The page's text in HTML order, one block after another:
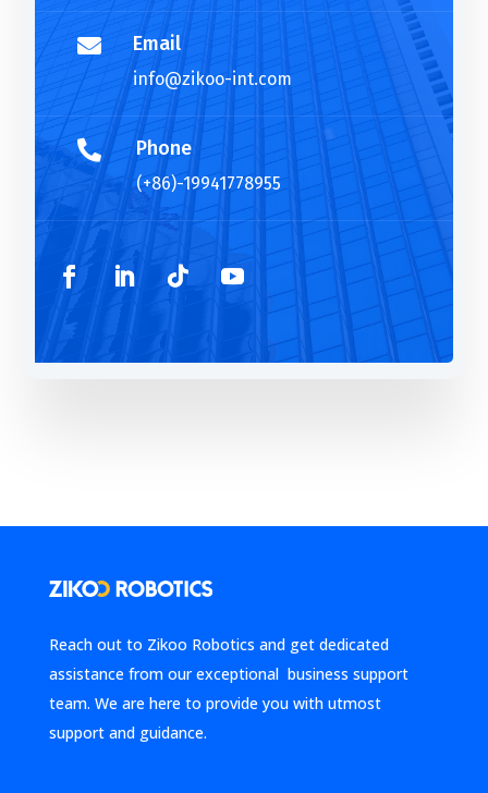
 Email
info@zikoo-int.com
 Phone
(+86)-19941778955
Reach out to Zikoo Robotics and get dedicated
assistance from our exceptional business support
team. We are here to provide you with utmost
support and guidance.